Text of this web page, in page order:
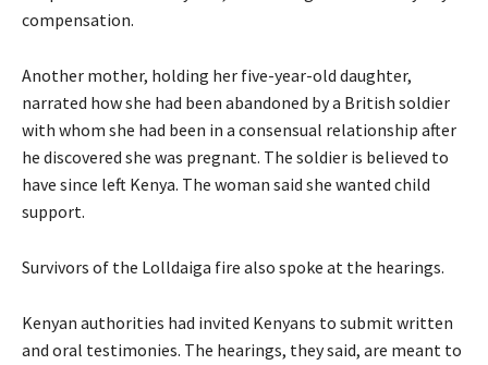
compensation.
Another mother, holding her five-year-old daughter,
narrated how she had been abandoned by a British soldier
with whom she had been in a consensual relationship after
he discovered she was pregnant. The soldier is believed to
have since left Kenya. The woman said she wanted child
support.
Survivors of the Lolldaiga fire also spoke at the hearings.
Kenyan authorities had invited Kenyans to submit written
and oral testimonies. The hearings, they said, are meant to